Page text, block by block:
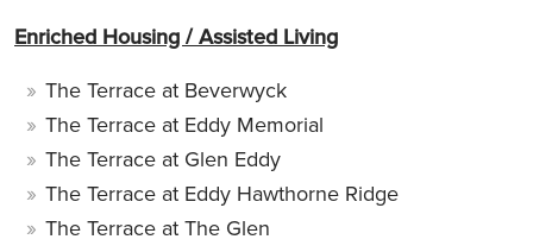
Enriched Housing / Assisted Living
The Terrace at Beverwyck
The Terrace at Eddy Memorial
The Terrace at Glen Eddy
The Terrace at Eddy Hawthorne Ridge
The Terrace at The Glen